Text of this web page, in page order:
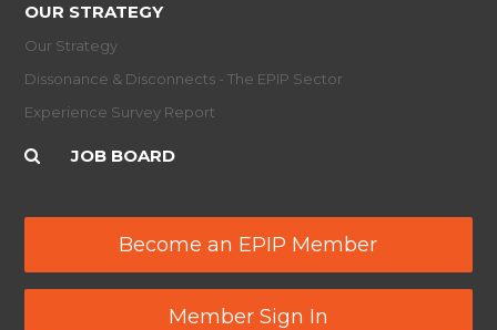
OUR STRATEGY
Our Strategy
Dissonance & Disconnects - The EPIP Sector
Experience Survey Report
JOB BOARD
Become an EPIP Member
Member Sign In